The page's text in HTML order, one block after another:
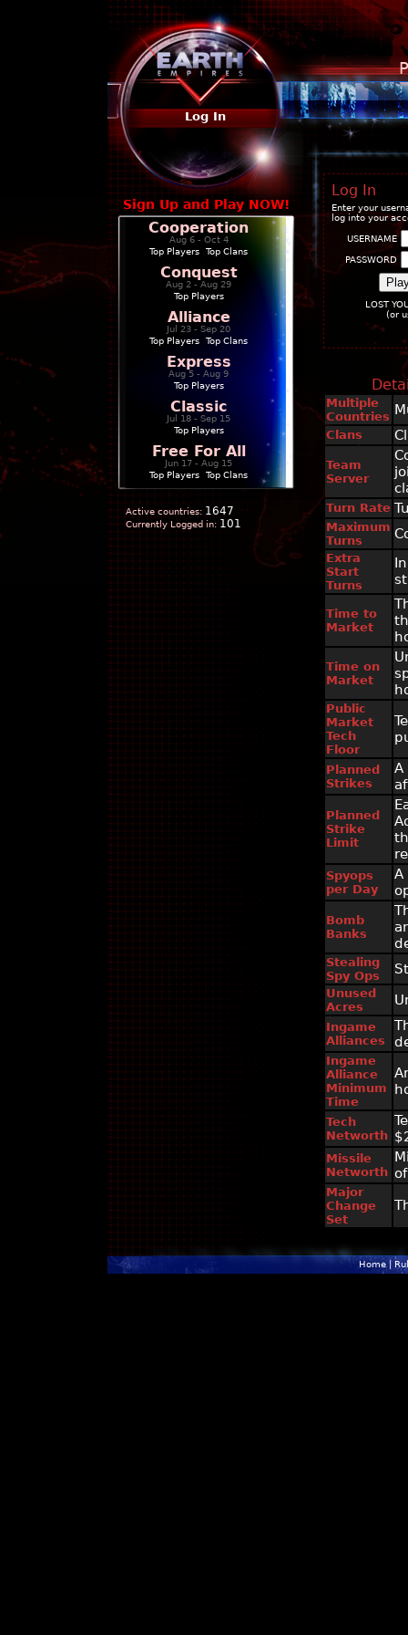
Log In
Sign Up and Play NOW!
Cooperation
Aug 6 - Oct 4
Top Players
Top Clans
Conquest
Aug 2 - Aug 29
Top Players
Alliance
Jul 23 - Sep 20
Top Players
Top Clans
Express
Aug 5 - Aug 9
Top Players
Classic
Jul 18 - Sep 15
Top Players
Free For All
Jun 17 - Aug 15
Top Players
Top Clans
Active countries: 1647
Currently Logged in: 101
Log In
Enter your
log into your
USERNAME
PASSWORD
LOST
(or
Multiple
Countries
Clans
Team
Server
Turn Rate
Maximum
Turns
Extra
Start
Turns
Time to
Market
Time on
Market
Public
Market
Tech
Floor
Planned
Strikes
A
Planned
Strike
Limit
Spyops
per Day
A
Bomb
Banks
Stealing
Spy Ops
Unused
Acres
Ingame
Alliances
Ingame
Alliance
Minimum
Time
Tech
Networth
Missile
Networth
Major
Change
Set
Home|